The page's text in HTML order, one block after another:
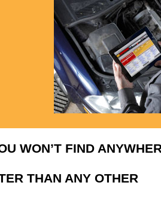
WON’T FIND
THAN ANY OTHER